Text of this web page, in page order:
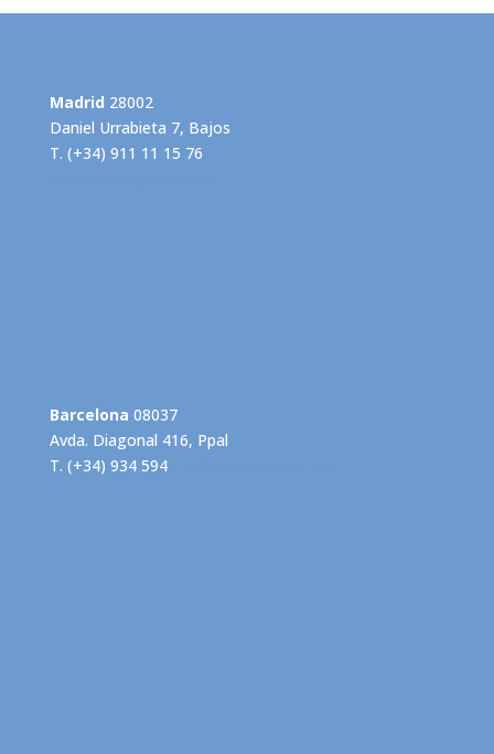
Madrid 28002
Daniel Urrabieta 7, Bajos
T. (+34) 911 11 15 76
Barcelona 08037
Avda. Diagonal 416, Ppal
T. (+34) 934 594